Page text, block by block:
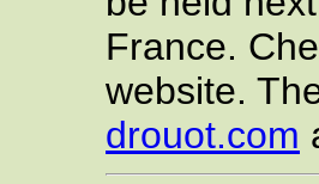
France.
website.
drouot.com